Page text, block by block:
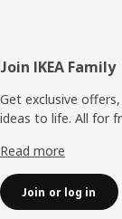
Footer
Join IKEA Family
Get exclusive
ideas to life. All for
Read more
Join or log in